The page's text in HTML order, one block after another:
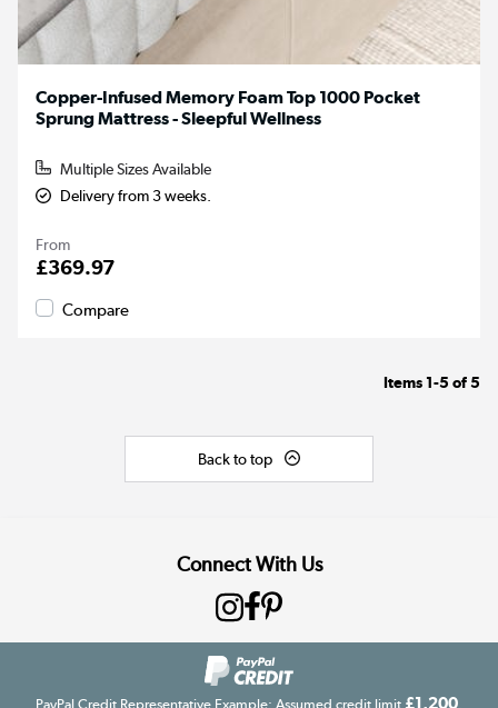
Copper-Infused Memory Foam Top 1000 Pocket
Sprung Mattress - Sleepful Wellness
Multiple Sizes Available
Delivery from 3 weeks.
From
£369.97
Compare
Items 1-5 of5
Back to top
Connect With Us
PayPal Credit Representative Example: Assumed credit limit £1,200,